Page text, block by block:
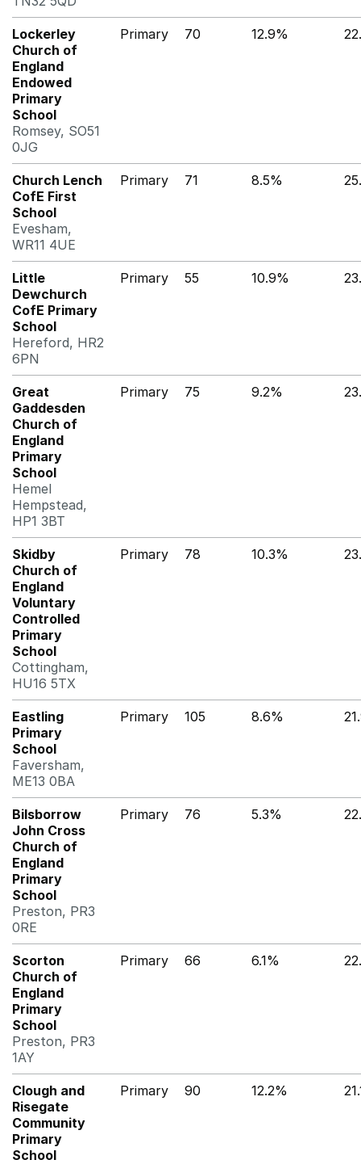
Lockerley
Church of
England
Endowed
Primary
School
Romsey, SO51
0JG
Primary 70 12.9%
Church Lench
CofE First
School
Evesham,
WR11 4UE
Primary 71 8.5%
Little
Dewchurch
CofE Primary
School
Hereford, HR2
6PN
Primary 55 10.9%
Great
Gaddesden
Church of
England
Primary
School
Hemel
Hempstead,
HP1 3BT
Primary 75 9.2%
Skidby
Church of
England
Voluntary
Controlled
Primary
School
Cottingham,
HU16 5TX
Primary 78 10.3%
Eastling
Primary
School
Faversham,
ME13 0BA
Primary 105 8.6%
Bilsborrow
John Cross
Church of
England
Primary
School
Preston, PR3
0RE
Primary 76 5.3%
Scorton
Church of
England
Primary
School
Preston, PR3
1AY
Primary 66 6.1%
Clough and
Risegate
Community
Primary
School
Primary 90 12.2%